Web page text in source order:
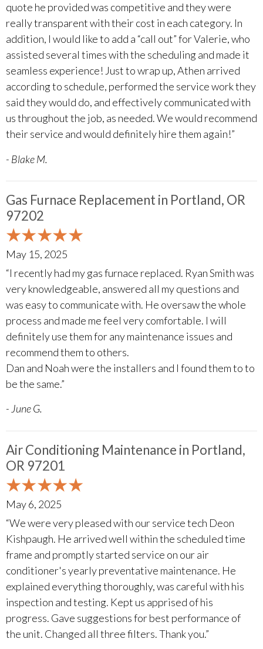
quote he provided was competitive and they were
really transparent with their cost in each category. In
addition, I would like to add a “call out” for Valerie, who
assisted several times with the scheduling and made it
seamless experience! Just to wrap up, Athen arrived
according to schedule, performed the service work they
said they would do, and effectively communicated with
us throughout the job, as needed. We would recommend
their service and would definitely hire them again!”
- Blake M.
Gas Furnace Replacement in Portland, OR
97202
May 15, 2025
“I recently had my gas furnace replaced. Ryan Smith was
very knowledgeable, answered all my questions and
was easy to communicate with. He oversaw the whole
process and made me feel very comfortable. I will
definitely use them for any maintenance issues and
recommend them to others.
Dan and Noah were the installers and I found them to to
be the same.”
- June G.
Air Conditioning Maintenance in Portland,
OR 97201
May 6, 2025
“We were very pleased with our service tech Deon
Kishpaugh. He arrived well within the scheduled time
frame and promptly started service on our air
conditioner's yearly preventative maintenance. He
explained everything thoroughly, was careful with his
inspection and testing. Kept us apprised of his
progress. Gave suggestions for best performance of
the unit. Changed all three filters. Thank you.”